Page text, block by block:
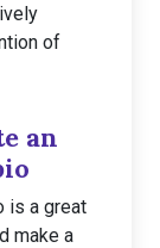
of
an
is a great
make a